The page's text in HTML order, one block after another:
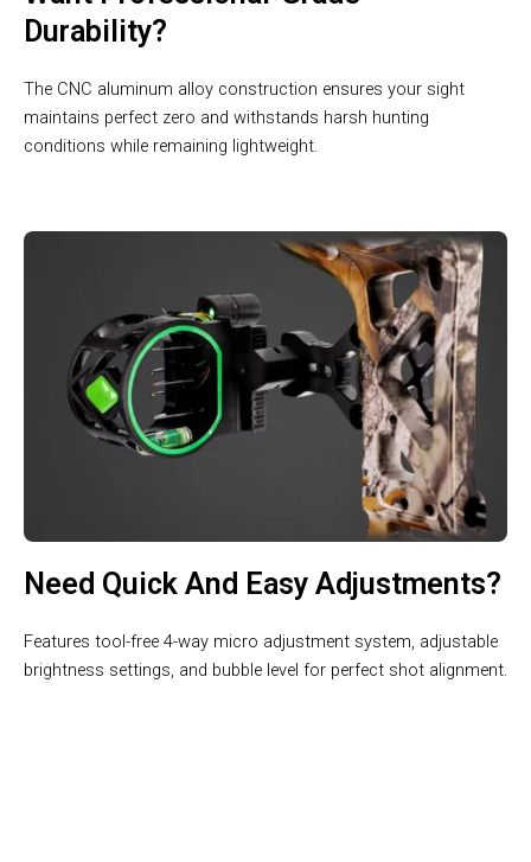
Durability?
The CNC aluminum alloy construction ensures your sight
maintains perfect zero and withstands harsh hunting
conditions while remaining lightweight.
Need Quick And Easy Adjustments?
Features tool-free 4-way micro adjustment system, adjustable
brightness settings, and bubble level for perfect shot alignment.